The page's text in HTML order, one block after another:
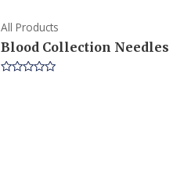
All Products
Blood Collection Needles